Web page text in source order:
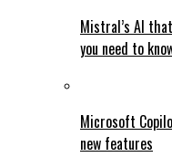
Mistral’s AI
you need to
Microsoft
new features